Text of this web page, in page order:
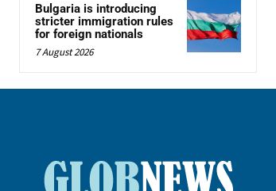
Bulgaria is introducing
stricter immigration rules
for foreign nationals
7 August 2026